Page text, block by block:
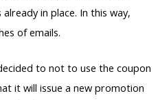
in place. In this way,
of emails.
to not to use the coupon
it will issue a new promotion